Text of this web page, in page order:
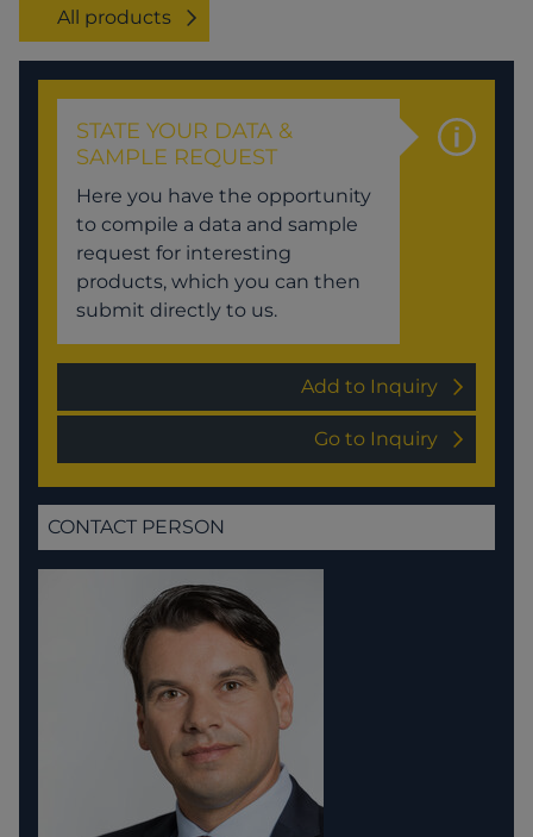
All products
STATE YOUR DATA &
SAMPLE REQUEST
Here you have the opportunity
to compile a data and sample
request for interesting
products, which you can then
submit directly to us.
Add to Inquiry
Go to Inquiry
CONTACT PERSON